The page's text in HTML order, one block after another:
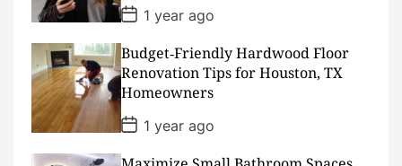
P
o
s
t
D
a
t
e
1 year ago
Budget‑Friendly Hardwood Floor
Renovation Tips for Houston, TX
Homeowners
P
o
s
1 year ago